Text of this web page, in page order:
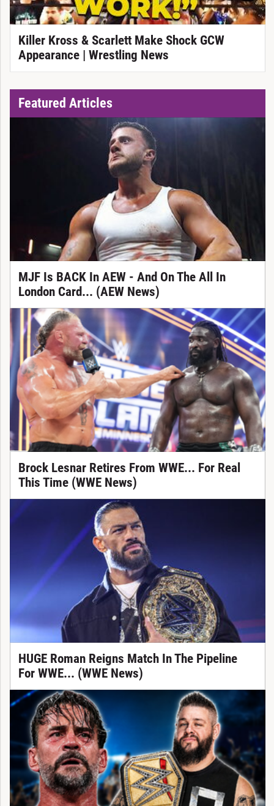
Killer Kross & Scarlett Make Shock GCW
Appearance | Wrestling News
Featured Articles
MJF Is BACK In AEW - And On The All In
London Card... (AEW News)
Brock Lesnar Retires From WWE... For Real
This Time (WWE News)
HUGE Roman Reigns Match In The Pipeline
For WWE... (WWE News)